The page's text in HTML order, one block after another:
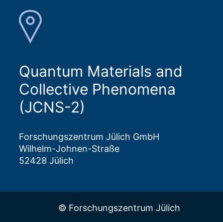
Quantum Materials and
Collective Phenomena
(JCNS-2)
Forschungszentrum Jülich GmbH
Wilhelm-Johnen-Straße
52428 Jülich
© Forschungszentrum Jülich